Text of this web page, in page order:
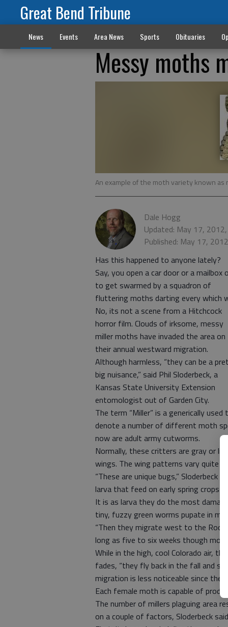
Great Bend Tribune
News Events Area News Sports Obituaries
Messy moths
An example of the moth variety known as
Dale Hogg
Updated: May 17,
Published: May 17,
Has this happened to anyone lately?
Say, you open a car door or a mailbox
to get swarmed by a squadron of
fluttering moths darting every which
No, its not a scene from a Hitchcock
horror film. Clouds of irksome, messy
miller moths have invaded the area on
their annual westward migration.
Although harmless, “they can be a
big nuisance,” said Phil Sloderbeck, a
Kansas State University Extension
entomologist out of Garden City.
The term “Miller” is a generically used
denote a number of different moth
now are adult army cutworms.
Normally, these critters are gray or
wings. The wing patterns vary quite a
“These are unique bugs,” Sloderbeck
larva that feed on early spring crops
It is as larva they do the most
tiny, fuzzy green worms pupate in
“Then they migrate west to the
long as five to six weeks though
While in the high, cool Colorado air,
fades, “they fly back in the fall and
migration is less noticeable since
Each female moth is capable of
The number of millers plaguing area
on a couple of factors, Sloderbeck